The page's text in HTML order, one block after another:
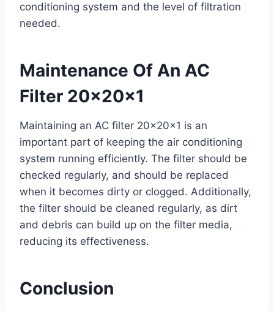
conditioning system and the level of filtration
needed.
Maintenance Of An AC
Filter 20x20x1
Maintaining an AC filter 20x20x1 is an
important part of keeping the air conditioning
system running efficiently. The filter should be
checked regularly, and should be replaced
when it becomes dirty or clogged. Additionally,
the filter should be cleaned regularly, as dirt
and debris can build up on the filter media,
reducing its effectiveness.
Conclusion